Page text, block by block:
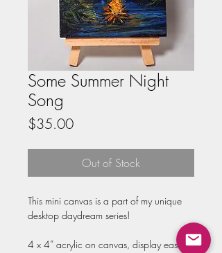
Some Summer Night
Song
$35.00Price
Out of Stock
This mini canvas is a part of my unique
desktop daydream series!
4 x 4” acrylic on canvas, display easel